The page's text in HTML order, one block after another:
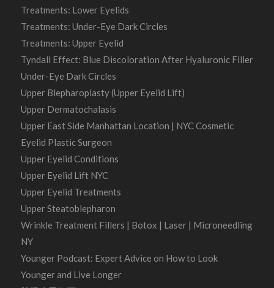
Treatments: Lower Eyelids
Treatments: Under-Eye Dark Circles
Treatments: Upper Eyelid
Tyndall Effect: Blue Discoloration After Hyaluronic Filler
Under-Eye Dark Circles
Upper Blepharoplasty (Upper Eyelid Lift)
Upper Dermatochalasis
Upper East Side Manhattan Location | NYC Cosmetic
Eyelid Plastic Surgeon
Upper Eyelid Conditions
Upper Eyelid Lift NYC
Upper Eyelid Treatments
Upper Steatoblepharon
Wrinkle Treatment Fillers | Botox | Laser | Microneedling
NY
Younger Podcast: Expert Advice on How to Look
Younger and Live Longer